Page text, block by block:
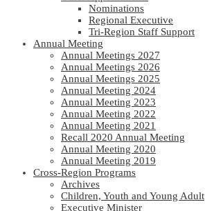
Nominations
Regional Executive
Tri-Region Staff Support
Annual Meeting
Annual Meetings 2027
Annual Meetings 2026
Annual Meetings 2025
Annual Meeting 2024
Annual Meeting 2023
Annual Meeting 2022
Annual Meeting 2021
Recall 2020 Annual Meeting
Annual Meeting 2020
Annual Meeting 2019
Cross-Region Programs
Archives
Children, Youth and Young Adult
Executive Minister